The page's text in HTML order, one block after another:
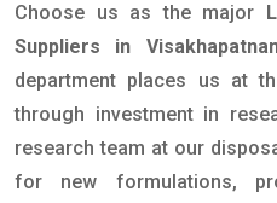
Choose us as the major
Suppliers in
department places us at
through investment in
research team at our
for new formulations,